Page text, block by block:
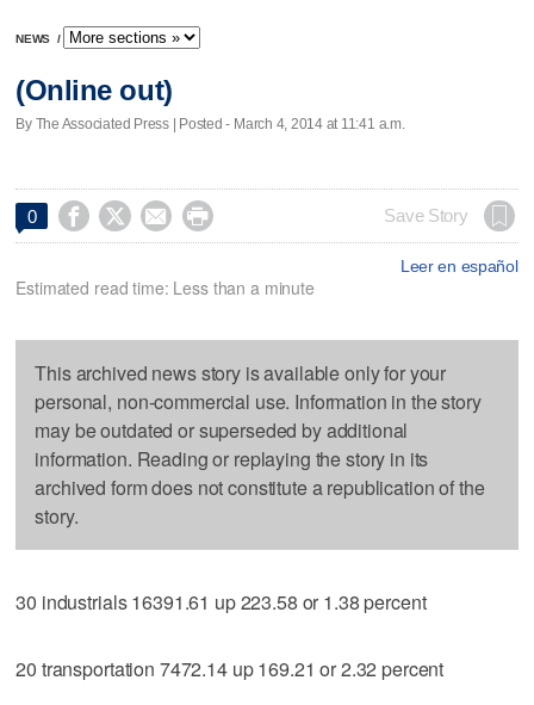
NEWS /
(Online out)
By The Associated Press | Posted - March 4, 2014 at 11:41 a.m.
0     Save Story
Leer en español
Estimated read time: Less than a minute
This archived news story is available only for your
personal, non-commercial use. Information in the story
may be outdated or superseded by additional
information. Reading or replaying the story in its
archived form does not constitute a republication of the
story.
30 industrials 16391.61 up 223.58 or 1.38 percent
20 transportation 7472.14 up 169.21 or 2.32 percent